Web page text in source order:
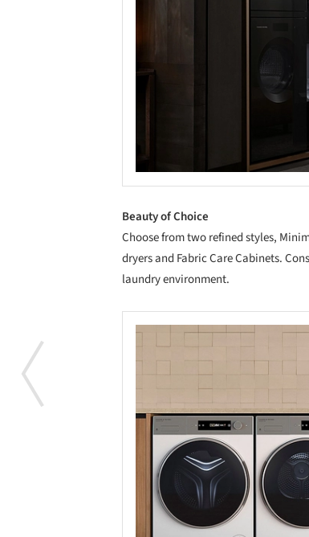
Beauty of Choice
Choose from two refined styles,
dryers and Fabric Care Cabinets.
laundry environment.